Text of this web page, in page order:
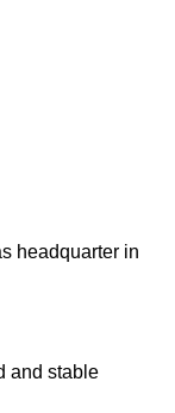
headquarter in
and stable